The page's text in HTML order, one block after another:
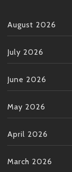
August 2026
July 2026
June 2026
May 2026
April 2026
March 2026